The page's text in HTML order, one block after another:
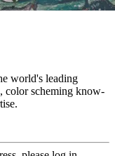
world's leading
color scheming know-